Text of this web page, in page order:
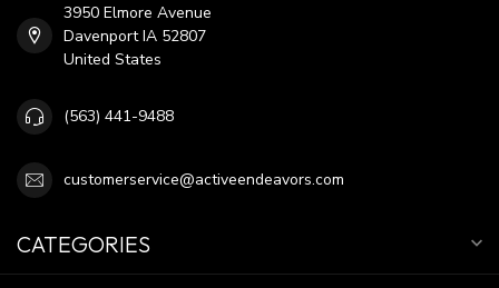
3950 Elmore Avenue
Davenport IA 52807
United States
(563) 441-9488
customerservice@activeendeavors.com
CATEGORIES